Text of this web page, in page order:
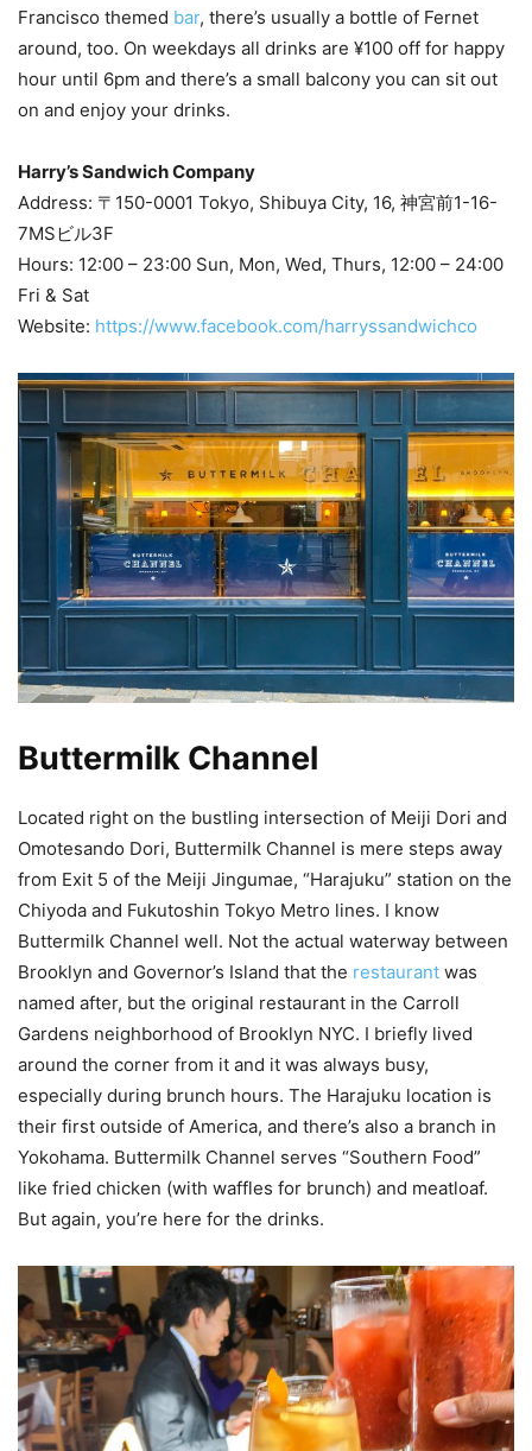
Francisco themed bar, there’s usually a bottle of Fernet
around, too. On weekdays all drinks are ¥100 off for happy
hour until 6pm and there’s a small balcony you can sit out
on and enjoy your drinks.
Harry’s Sandwich Company
Address: 〒150-0001 Tokyo, Shibuya City, 16, 神宮前1-16-
7MSビル3F
Hours: 12:00 – 23:00 Sun, Mon, Wed, Thurs, 12:00 – 24:00
Fri & Sat
Website: https://www.facebook.com/harryssandwichco
Buttermilk Channel
Located right on the bustling intersection of Meiji Dori and
Omotesando Dori, Buttermilk Channel is mere steps away
from Exit 5 of the Meiji Jingumae, “Harajuku” station on the
Chiyoda and Fukutoshin Tokyo Metro lines. I know
Buttermilk Channel well. Not the actual waterway between
Brooklyn and Governor’s Island that the restaurant was
named after, but the original restaurant in the Carroll
Gardens neighborhood of Brooklyn NYC. I briefly lived
around the corner from it and it was always busy,
especially during brunch hours. The Harajuku location is
their first outside of America, and there’s also a branch in
Yokohama. Buttermilk Channel serves “Southern Food”
like fried chicken (with waffles for brunch) and meatloaf.
But again, you’re here for the drinks.